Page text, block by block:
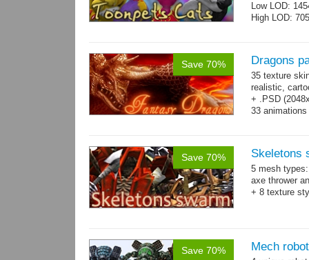
Low LOD:
High LOD:
Save 70% Dragons
35 texture
realistic,
+ .PSD
33 animations
Save 70% Skeletons
5 mesh
axe thrower
+ 8 texture
Save 70% Mech